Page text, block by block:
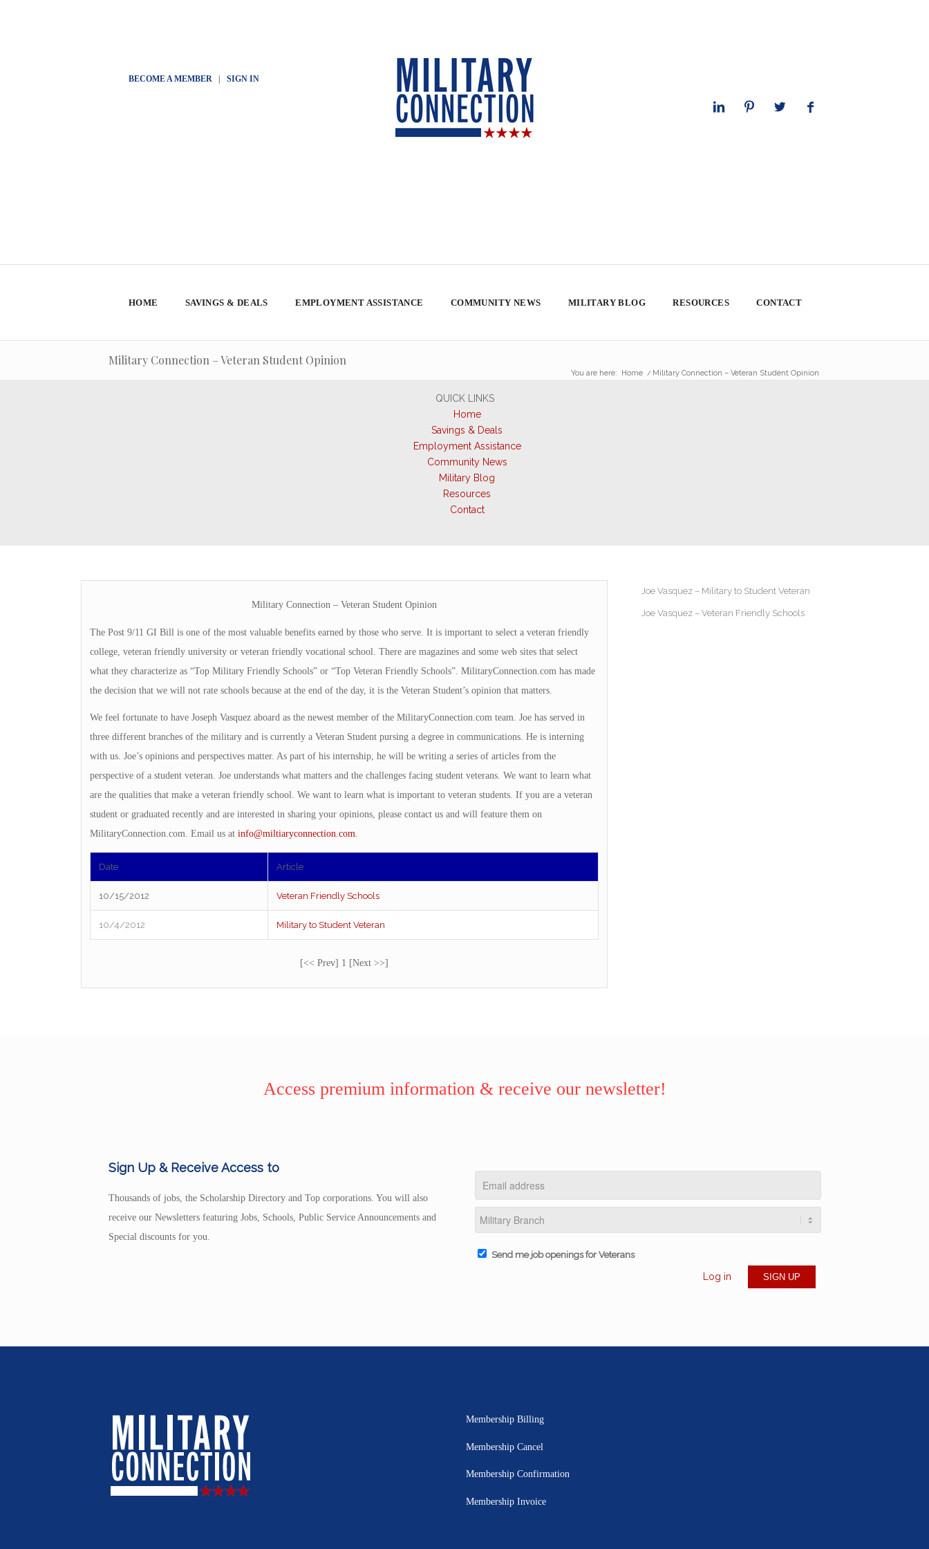
BECOME A MEMBER| SIGN IN
HOME SAVINGS & DEALS EMPLOYMENT ASSISTANCE COMMUNITY NEWS MILITARY BLOG RESOURCES CONTACT
Military Connection – Veteran Student Opinion
You are here: Home / Military Connection – Veteran Student Opinion
QUICK LINKS
Home
Savings & Deals
Employment Assistance
Community News
Military Blog
Resources
Contact
Military Connection – Veteran Student Opinion
The Post 9/11 GI Bill is one of the most valuable benefits earned by those who serve. It is important to select a veteran friendly
college, veteran friendly university or veteran friendly vocational school. There are magazines and some web sites that select
what they characterize as “Top Military Friendly Schools” or “Top Veteran Friendly Schools”. MilitaryConnection.com has made
the decision that we will not rate schools because at the end of the day, it is the Veteran Student’s opinion that matters.
We feel fortunate to have Joseph Vasquez aboard as the newest member of the MilitaryConnection.com team. Joe has served in
three different branches of the military and is currently a Veteran Student pursing a degree in communications. He is interning
with us. Joe’s opinions and perspectives matter. As part of his internship, he will be writing a series of articles from the
perspective of a student veteran. Joe understands what matters and the challenges facing student veterans. We want to learn what
are the qualities that make a veteran friendly school. We want to learn what is important to veteran students. If you are a veteran
student or graduated recently and are interested in sharing your opinions, please contact us and will feature them on
MilitaryConnection.com. Email us at info@miltiaryconnection.com.
Date Article
10/15/2012 Veteran Friendly Schools
10/4/2012 Military to Student Veteran
[<< Prev] 1 [Next >>]
Joe Vasquez – Military to Student Veteran
Joe Vasquez – Veteran Friendly Schools
Access premium information & receive our newsletter!
Sign Up & Receive Access to
Thousands of jobs, the Scholarship Directory and Top corporations. You will also
receive our Newsletters featuring Jobs, Schools, Public Service Announcements and
Special discounts for you.
Send me job openings for Veterans
Log in
Membership Billing
Membership Cancel
Membership Confirmation
Membership Invoice